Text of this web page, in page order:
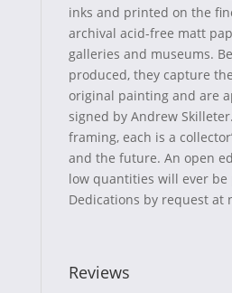
)
inks and printed on the
archival acid-free matt
galleries and museums.
produced, they capture
original painting and are
signed by Andrew
framing, each is a
and the future. An open
low quantities will ever
Dedications by request at
Reviews